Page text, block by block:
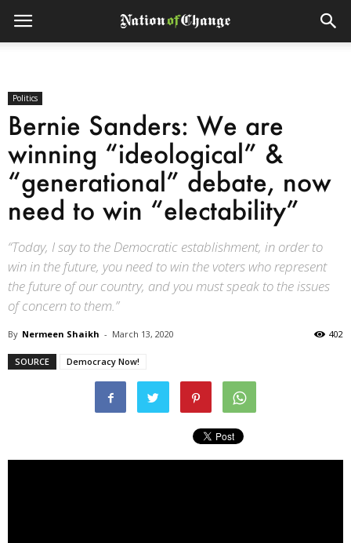
Politics
Bernie Sanders: We are
winning “ideological” &
“generational” debate, now
need to win “electability”
“Today, I say to the Democratic establishment, in order to
win in the future, you need to win the voters who represent
the future of our country, and you must speak to the issues
of concern to them.”
By Nermeen Shaikh - March 13, 2020 402
SOURCE Democracy Now!